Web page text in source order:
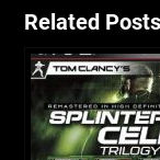
Related